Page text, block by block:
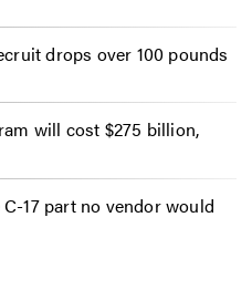
drops over 100 pounds
will cost $275 billion,
17 part no vendor would